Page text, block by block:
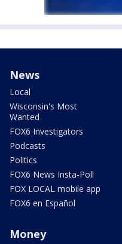
News
Local
Wisconsin's Most
Wanted
FOX6 Investigators
Podcasts
Politics
FOX6 News Insta-Poll
FOX LOCAL mobile app
FOX6 en Español
Money